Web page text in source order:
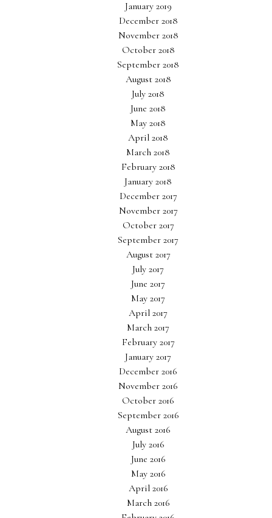
January 2019
December 2018
November 2018
October 2018
September 2018
August 2018
July 2018
June 2018
May 2018
April 2018
March 2018
February 2018
January 2018
December 2017
November 2017
October 2017
September 2017
August 2017
July 2017
June 2017
May 2017
April 2017
March 2017
February 2017
January 2017
December 2016
November 2016
October 2016
September 2016
August 2016
July 2016
June 2016
May 2016
April 2016
March 2016